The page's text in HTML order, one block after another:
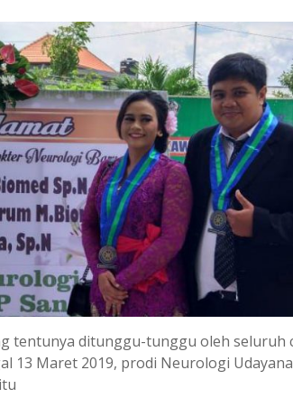
tentunya ditunggu-tunggu oleh seluruh
13 Maret 2019, prodi Neurologi Udayana